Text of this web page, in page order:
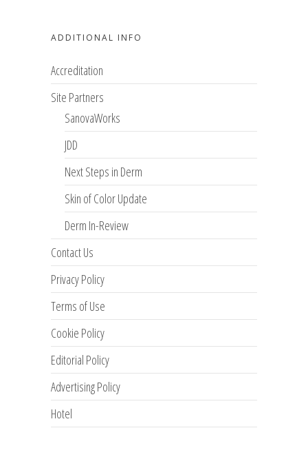
ADDITIONAL INFO
Accreditation
Site Partners
SanovaWorks
JDD
Next Steps in Derm
Skin of Color Update
Derm In-Review
Contact Us
Privacy Policy
Terms of Use
Cookie Policy
Editorial Policy
Advertising Policy
Hotel